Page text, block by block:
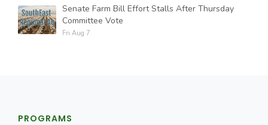
Senate Farm Bill Effort Stalls After Thursday
Committee Vote
Fri Aug 7
PROGRAMS